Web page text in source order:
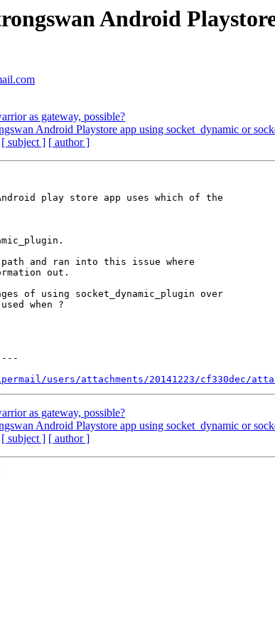
Android
as gateway, possible?
Android Playstore app using socket_dynamic or
[ subject ] [ author ]
and ran into this issue where
out.
of using socket_dynamic_plugin over
when ?
users/attachments/20141223/cf330dec/
as gateway, possible?
Android Playstore app using socket_dynamic or
[ subject ] [ author ]